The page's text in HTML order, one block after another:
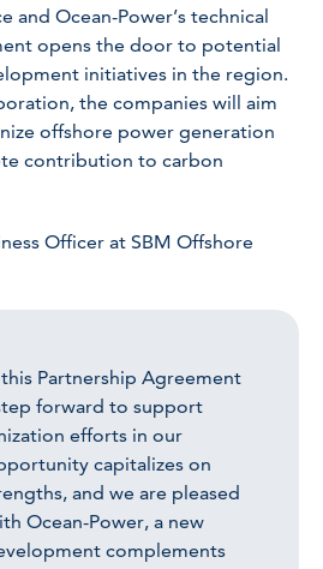
and Ocean-Power’s technical
opens the door to potential
initiatives in the region.
the companies will aim
offshore power generation
contribution to carbon
Officer at SBM Offshore
Partnership Agreement
forward to support
efforts in our
capitalizes on
and we are pleased
Ocean-Power, a new
complements